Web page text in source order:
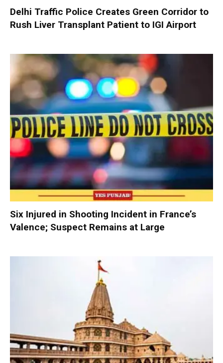
Delhi Traffic Police Creates Green Corridor to
Rush Liver Transplant Patient to IGI Airport
Six Injured in Shooting Incident in France’s
Valence; Suspect Remains at Large